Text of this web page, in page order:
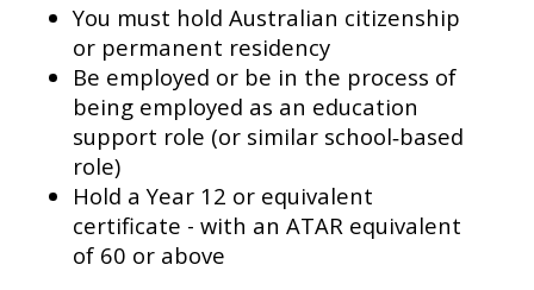
You must hold Australian citizenship
or permanent residency
Be employed or be in the process of
being employed as an education
support role (or similar school‑based
role)
Hold a Year 12 or equivalent
certificate - with an ATAR equivalent
of 60 or above